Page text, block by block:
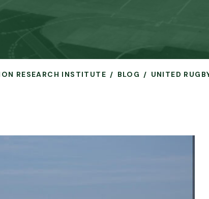
RESEARCH INSTITUTE BLOG UNITED